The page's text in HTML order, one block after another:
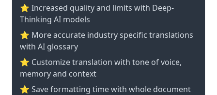
⭐ Increased quality and limits with Deep-
Thinking AI models
⭐️ More accurate industry specific translations
with AI glossary
⭐ Customize translation with tone of voice,
memory and context
⭐ Save formatting time with whole document